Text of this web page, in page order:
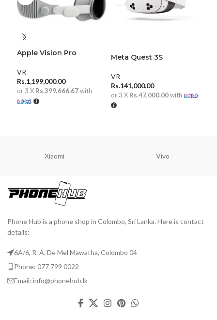
Apple Vision Pro
VR
Rs.1,199,000.00
or 3 X Rs.399,666.67with
Meta Quest 3S
VR
Rs.141,000.00
or 3 X Rs.47,000.00with
Xiaomi Vivo
Phone Hub is a phone shop in Colombo, Sri Lanka. Here is contact
details:
6A/6, R. A. De Mel Mawatha, Colombo 04
Phone: 077 799 0022
Email: info@phonehub.lk